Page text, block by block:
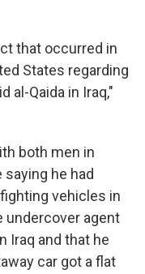
that occurred in
States regarding
al-Qaida in Iraq,"
both men in
saying he had
vehicles in
undercover agent
Iraq and that he
car got a flat